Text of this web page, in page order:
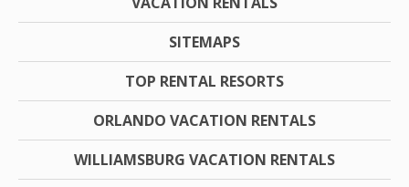
SITEMAPS
TOP RENTAL RESORTS
ORLANDO VACATION RENTALS
WILLIAMSBURG VACATION RENTALS